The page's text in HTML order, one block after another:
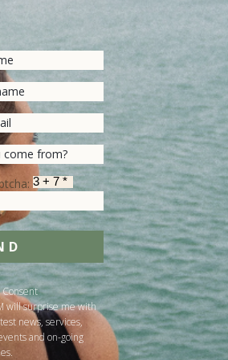
will surprise me with
news, services,
and on-going